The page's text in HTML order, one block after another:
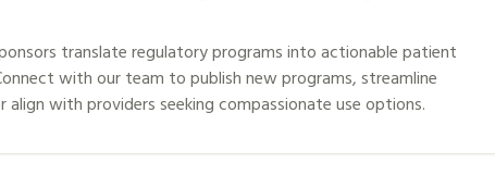
translate regulatory programs into actionable patient
with our team to publish new programs, streamline
with providers seeking compassionate use options.